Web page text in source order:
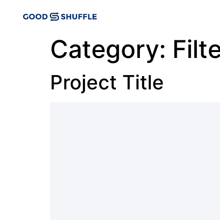
Category:
Project Title